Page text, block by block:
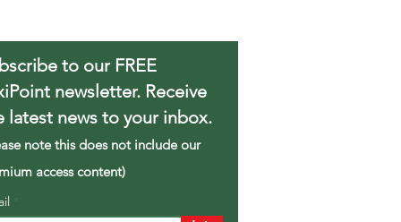
to our FREE
newsletter. Receive
latest news to your inbox.
note this does not include our
access content)